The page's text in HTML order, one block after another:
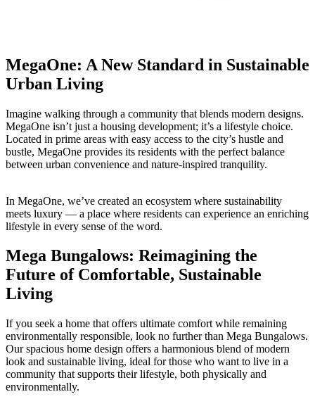
MegaOne: A New Standard in Sustainable
Urban Living
Imagine walking through a community that blends modern designs.
MegaOne isn’t just a housing development; it’s a lifestyle choice.
Located in prime areas with easy access to the city’s hustle and
bustle, MegaOne provides its residents with the perfect balance
between urban convenience and nature-inspired tranquility.
In MegaOne, we’ve created an ecosystem where sustainability
meets luxury — a place where residents can experience an enriching
lifestyle in every sense of the word.
Mega Bungalows: Reimagining the
Future of Comfortable, Sustainable
Living
If you seek a home that offers ultimate comfort while remaining
environmentally responsible, look no further than Mega Bungalows.
Our spacious home design offers a harmonious blend of modern
look and sustainable living, ideal for those who want to live in a
community that supports their lifestyle, both physically and
environmentally.